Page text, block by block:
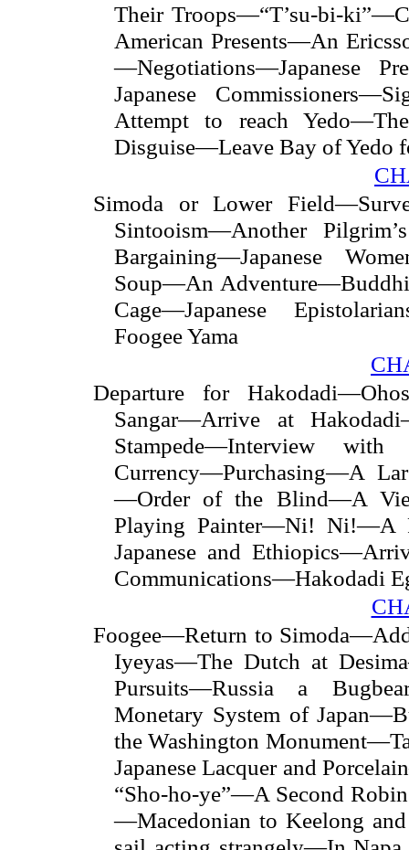
Their Troops—“T’su-bi-
American Presents—An
—Negotiations—Japanese
Japanese
Attempt to reach
Disguise—Leave Bay of Yedo
Simoda or Lower
Sintooism—Another
Bargaining—Japanese
Soup—An
Cage—Japanese
Foogee Yama
Departure for
Sangar—Arrive at
Stampede—Interview
Currency—Purchasing—A
—Order of the Blind—A
Playing Painter—Ni! Ni!—A
Japanese and
Communications—Hakodadi
Foogee—Return to
Iyeyas—The Dutch at
Pursuits—Russia a
Monetary System of
the Washington
Japanese Lacquer and
“Sho-ho-ye”—A Second
—Macedonian to Keelong